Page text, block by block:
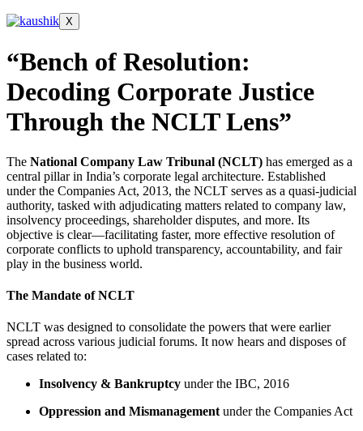
X
“Bench of Resolution:
Decoding Corporate Justice
Through the NCLT Lens”
The National Company Law Tribunal (NCLT) has emerged as a
central pillar in India’s corporate legal architecture. Established
under the Companies Act, 2013, the NCLT serves as a quasi-judicial
authority, tasked with adjudicating matters related to company law,
insolvency proceedings, shareholder disputes, and more. Its
objective is clear—facilitating faster, more effective resolution of
corporate conflicts to uphold transparency, accountability, and fair
play in the business world.
The Mandate of NCLT
NCLT was designed to consolidate the powers that were earlier
spread across various judicial forums. It now hears and disposes of
cases related to:
Insolvency & Bankruptcy under the IBC, 2016
Oppression and Mismanagementunder the Companies Act